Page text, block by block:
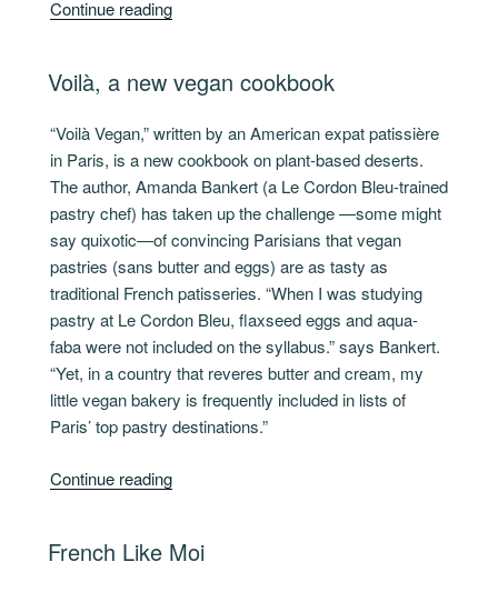
Continue reading“36
Paris”
POSTED
ON
Voilà, a new vegan cookbook
“Voilà Vegan,” written by an American expat patissière
in Paris, is a new cookbook on plant-based deserts.
The author, Amanda Bankert (a Le Cordon Bleu-trained
pastry chef) has taken up the challenge —some might
say quixotic—of convincing Parisians that vegan
pastries (sans butter and eggs) are as tasty as
traditional French patisseries. “When I was studying
pastry at Le Cordon Bleu, flaxseed eggs and aqua-
faba were not included on the syllabus.” says Bankert.
“Yet, in a country that reveres butter and cream, my
little vegan bakery is frequently included in lists of
Paris’ top pastry destinations.”
Continue reading“Voilà,
vegan
POSTED
ON
French Like Moi